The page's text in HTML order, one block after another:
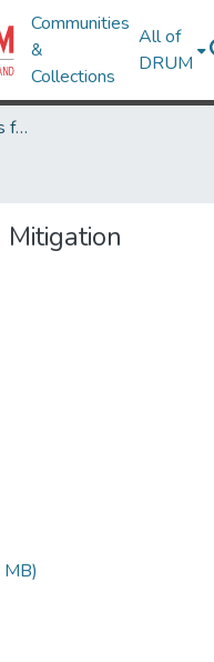
Communities
&
Collections
All of
DRUM
Theses and Dissertations from UMD